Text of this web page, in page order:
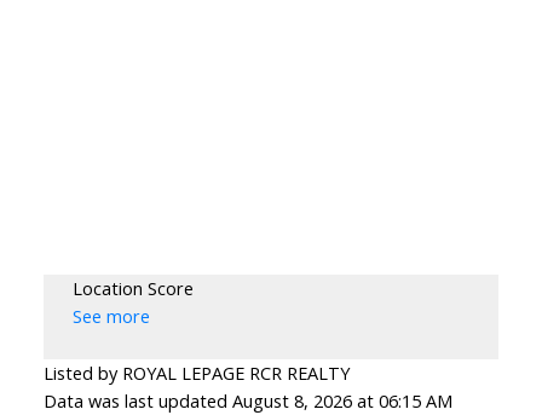
Location Score
See more
Listed by ROYAL LEPAGE RCR REALTY
Data was last updated August 8, 2026 at 06:15 AM